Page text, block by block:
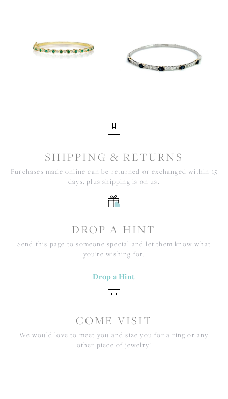
SHIPPING & RETURNS
Purchases made online can be returned or exchanged within 15
days, plus shipping is on us.
DROP A HINT
Send this page to someone special and let them know what
you're wishing for.
Drop a Hint
COME VISIT
We would love to meet you and size you for a ring or any
other piece of jewelry!